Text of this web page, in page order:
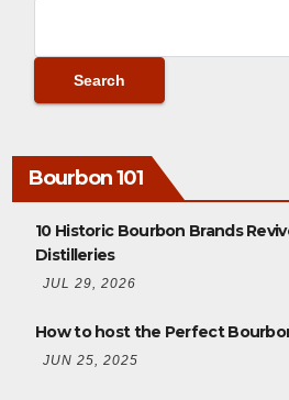
Bourbon 101
10 Historic Bourbon Brands
Distilleries
JUL 29, 2026
How to host the Perfect
JUN 25, 2025